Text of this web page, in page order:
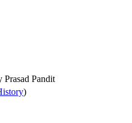
Prasad Pandit
)